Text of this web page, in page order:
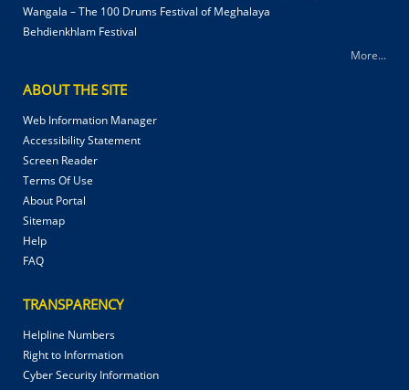
Wangala – The 100 Drums Festival of Meghalaya
Behdienkhlam Festival
More...
ABOUT THE SITE
Web Information Manager
Accessibility Statement
Screen Reader
Terms Of Use
About Portal
Sitemap
Help
FAQ
TRANSPARENCY
Helpline Numbers
Right to Information
Cyber Security Information